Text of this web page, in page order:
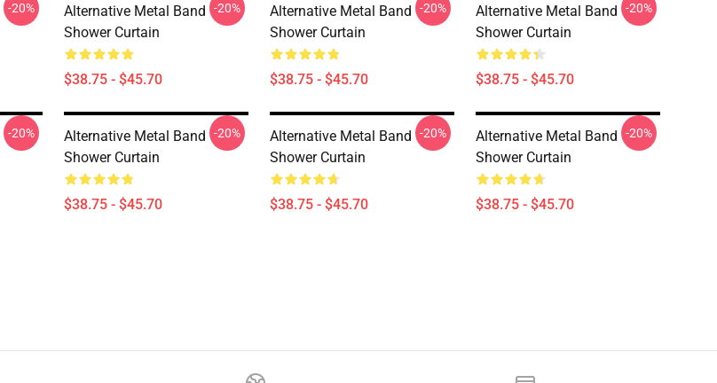
-20%
Alternative Metal Band
Shower Curtain
$38.75 - $45.70
-20%
Alternative Metal Band
Shower Curtain
$38.75 - $45.70
-20%
Alternative Metal Band
Shower Curtain
$38.75 - $45.70
-20%
-20%
Alternative Metal Band
Shower Curtain
$38.75 - $45.70
-20%
Alternative Metal Band
Shower Curtain
$38.75 - $45.70
-20%
Alternative Metal Band
Shower Curtain
$38.75 - $45.70
-20%